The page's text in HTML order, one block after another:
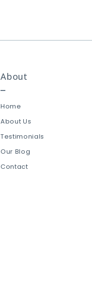
About
Home
About Us
Testimonials
Our Blog
Contact